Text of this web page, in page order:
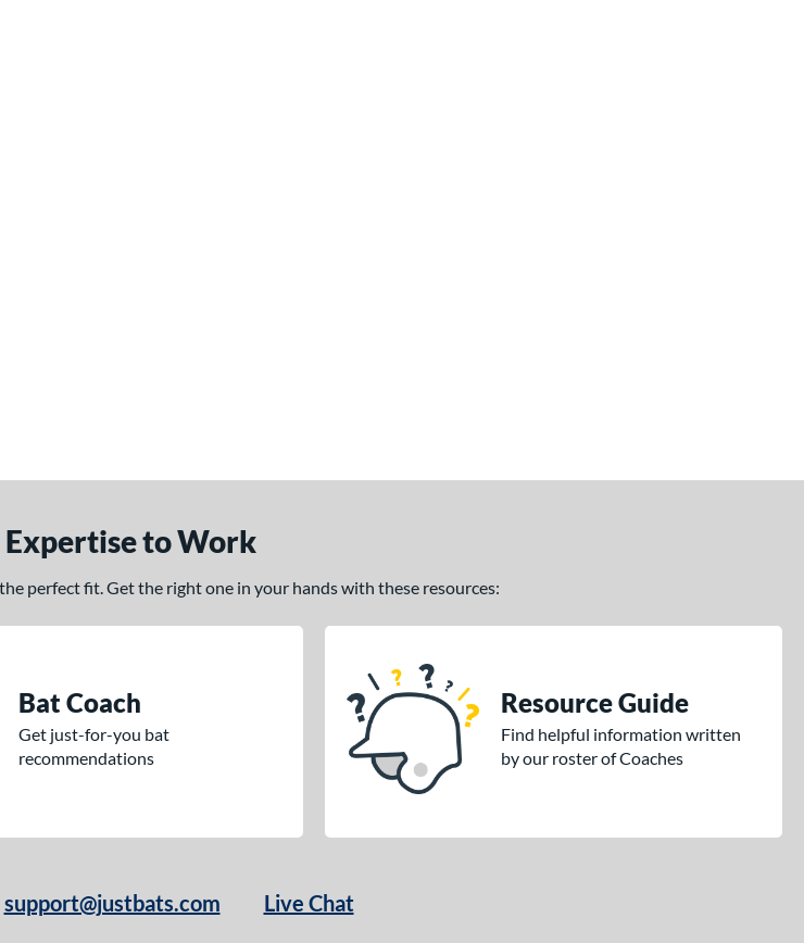
to Work
perfect fit. Get the right one in your hands with these resources:
Bat Coach
Get just-for-you bat
recommendations
Resource Guide
Find helpful information written
by our roster of Coaches
support@justbats.com Live Chat